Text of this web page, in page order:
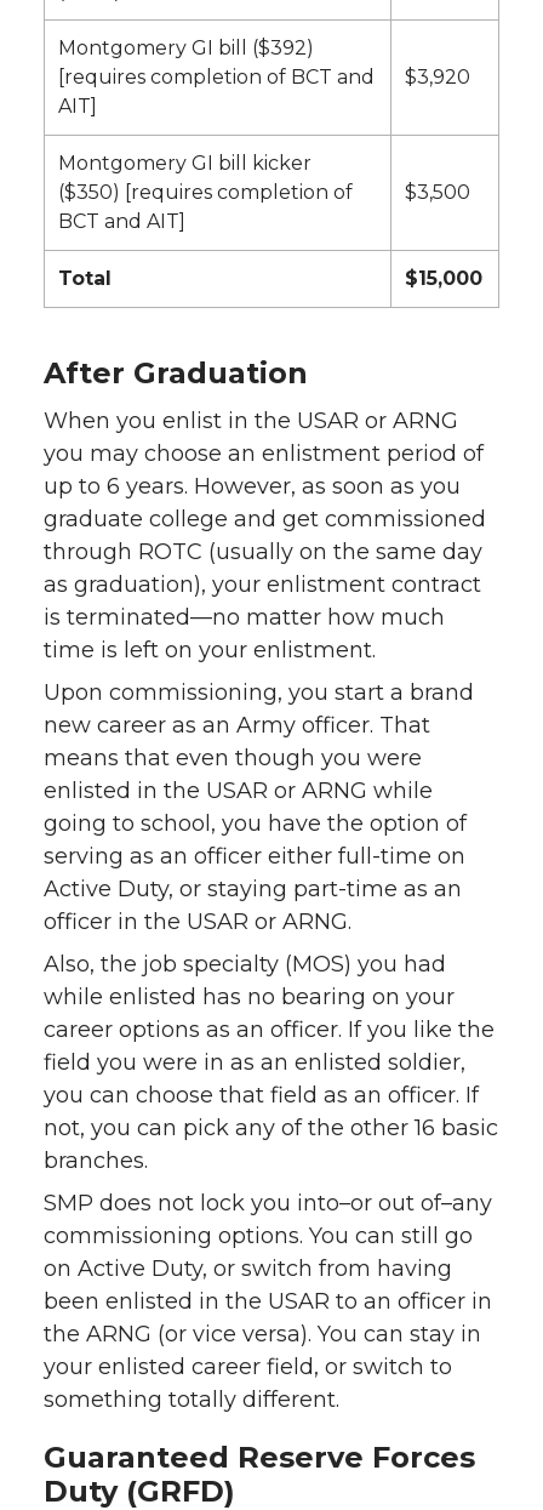
Montgomery GI bill ($392)
[requires completion of BCT and
AIT]
$3,920
Montgomery GI bill kicker
($350) [requires completion of
BCT and AIT]
$3,500
Total $15,000
After Graduation
When you enlist in the USAR or ARNG
you may choose an enlistment period of
up to 6 years. However, as soon as you
graduate college and get commissioned
through ROTC (usually on the same day
as graduation), your enlistment contract
is terminated—no matter how much
time is left on your enlistment.
Upon commissioning, you start a brand
new career as an Army officer. That
means that even though you were
enlisted in the USAR or ARNG while
going to school, you have the option of
serving as an officer either full-time on
Active Duty, or staying part-time as an
officer in the USAR or ARNG.
Also, the job specialty (MOS) you had
while enlisted has no bearing on your
career options as an officer. If you like the
field you were in as an enlisted soldier,
you can choose that field as an officer. If
not, you can pick any of the other 16 basic
branches.
SMP does not lock you into–or out of–any
commissioning options. You can still go
on Active Duty, or switch from having
been enlisted in the USAR to an officer in
the ARNG (or vice versa). You can stay in
your enlisted career field, or switch to
something totally different.
Guaranteed Reserve Forces
Duty (GRFD)